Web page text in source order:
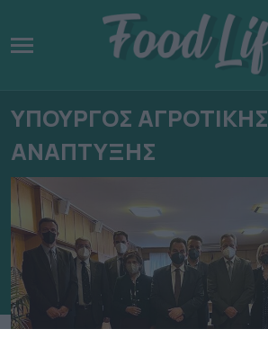
ΥΠΟΥΡΓΟΣ ΑΓΡΟΤΙΚΗΣ
ΑΝΑΠΤΥΞΗΣ